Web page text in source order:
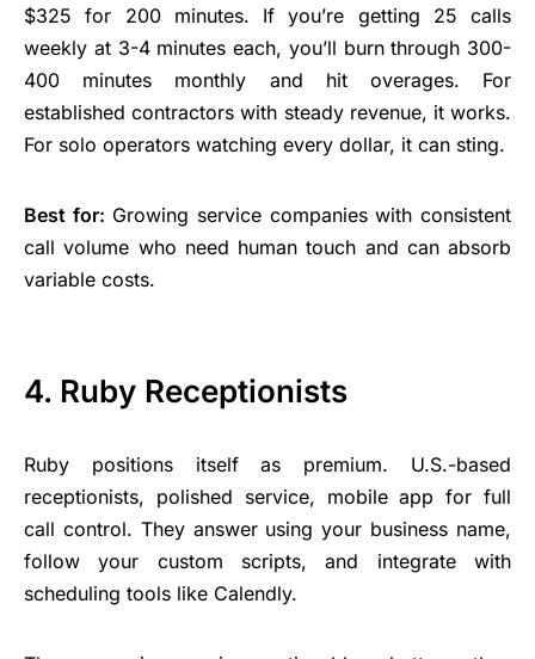
$325 for 200 minutes. If you’re getting 25 calls
weekly at 3-4 minutes each, you’ll burn through 300-
400 minutes monthly and hit overages. For
established contractors with steady revenue, it works.
For solo operators watching every dollar, it can sting.
Best for: Growing service companies with consistent
call volume who need human touch and can absorb
variable costs.
4. Ruby Receptionists
Ruby positions itself as premium. U.S.-based
receptionists, polished service, mobile app for full
call control. They answer using your business name,
follow your custom scripts, and integrate with
scheduling tools like Calendly.